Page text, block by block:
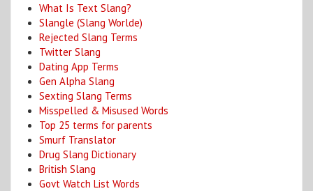
What Is Text Slang?
Slangle (Slang Worlde)
Rejected Slang Terms
Twitter Slang
Dating App Terms
Gen Alpha Slang
Sexting Slang Terms
Misspelled & Misused Words
Top 25 terms for parents
Smurf Translator
Drug Slang Dictionary
British Slang
Govt Watch List Words